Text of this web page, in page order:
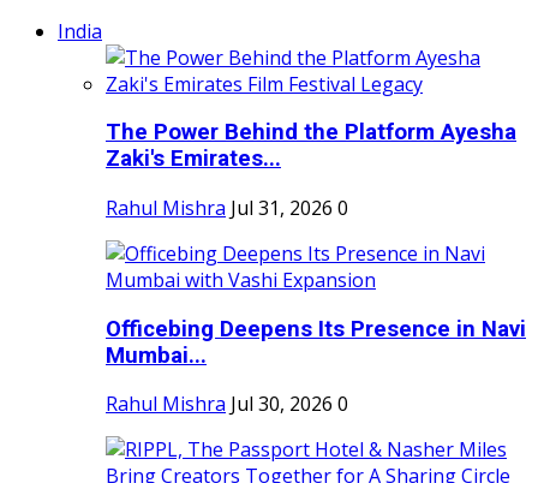
India
The Power Behind the Platform Ayesha
Zaki's Emirates...
Rahul Mishra Jul 31, 2026 0
Officebing Deepens Its Presence in Navi
Mumbai...
Rahul Mishra Jul 30, 2026 0